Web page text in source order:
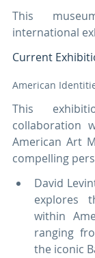
This
international
Current
American
This
collaboration
American Art
compelling
David
explores
within
ranging
the iconic